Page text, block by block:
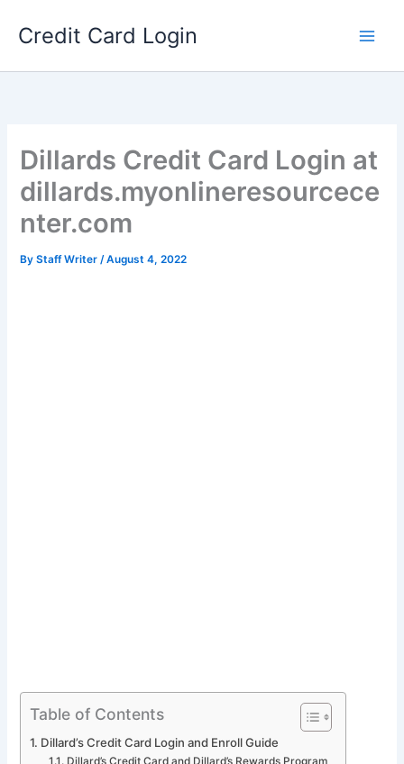
Credit Card Login
Dillards Credit Card Login at
dillards.myonlineresourcece
nter.com
ByStaff Writer/August 4, 2022
Table of Contents
Dillard’s Credit Card Login and Enroll Guide
Dillard’s Credit Card and Dillard’s Rewards Program